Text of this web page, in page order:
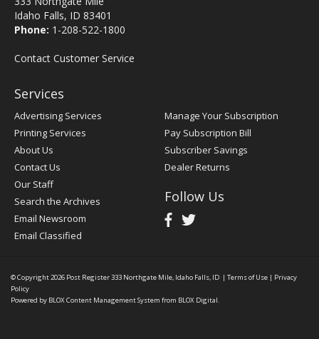
Idaho Falls, ID 83401
Phone: 1-208-522-1800
Contact Customer Service
Services
Advertising Services
Printing Services
About Us
Contact Us
Our Staff
Search the Archives
Email Newsroom
Email Classified
Manage Your Subscription
Pay Subscription Bill
Subscriber Savings
Dealer Returns
Follow Us
© Copyright 2026 Post Register333 Northgate Mile, Idaho Falls, ID | Terms of Use | Privacy
Policy
Powered by BLOX Content Management System from BLOX Digital.